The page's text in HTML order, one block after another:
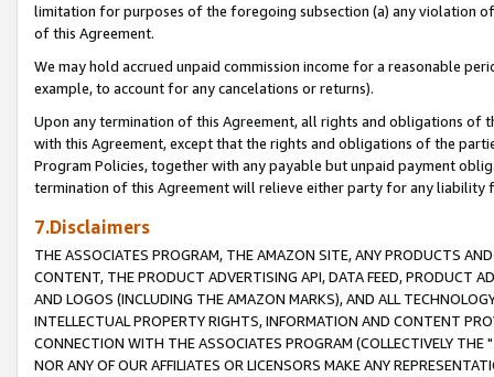
limitation for purposes of the foregoing subsection (a) any violation
of this Agreement.
We may hold accrued unpaid commission income for a reasonable
example, to account for any cancelations or returns).
Upon any termination of this Agreement, all rights and obligations of
with this Agreement, except that the rights and obligations of the
Program Policies, together with any payable but unpaid payment
termination of this Agreement will relieve either party for any liability
7.Disclaimers
THE ASSOCIATES PROGRAM, THE AMAZON SITE, ANY PRODUCTS
CONTENT, THE PRODUCT ADVERTISING API, DATA FEED, PRODUCT
AND LOGOS (INCLUDING THE AMAZON MARKS), AND ALL
INTELLECTUAL PROPERTY RIGHTS, INFORMATION AND CONTENT
CONNECTION WITH THE ASSOCIATES PROGRAM (COLLECTIVELY THE "
NOR ANY OF OUR AFFILIATES OR LICENSORS MAKE ANY